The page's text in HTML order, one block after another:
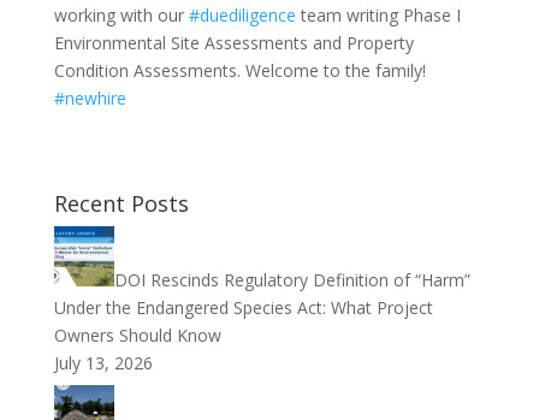
working with our #duediligence team writing Phase I
Environmental Site Assessments and Property
Condition Assessments. Welcome to the family!
#newhire
Recent Posts
DOI Rescinds Regulatory Definition of “Harm”
Under the Endangered Species Act: What Project
Owners Should Know
July 13, 2026